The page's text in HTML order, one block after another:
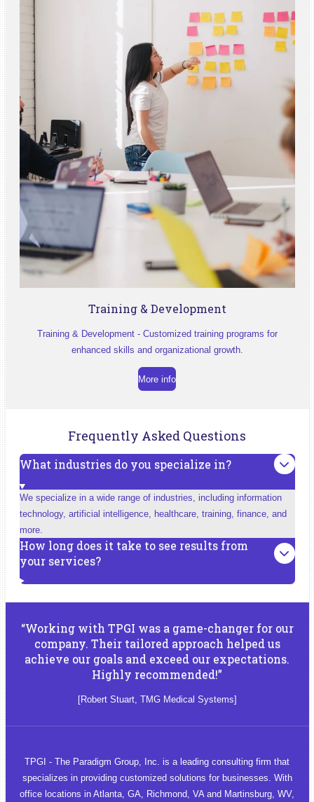
Training & Development
Training & Development - Customized training programs for
enhanced skills and organizational growth.
More info
Frequently Asked Questions
What industries do you specialize in?
We specialize in a wide range of industries, including information
technology, artificial intelligence, healthcare, training, finance, and
more.
How long does it take to see results from
your services?
“Working with TPGI was a game-changer for our
company. Their tailored approach helped us
achieve our goals and exceed our expectations.
Highly recommended!”
[Robert Stuart, TMG Medical Systems]
TPGI - The Paradigm Group, Inc. is a leading consulting firm that
specializes in providing customized solutions for businesses. With
office locations in Atlanta, GA, Richmond, VA and Martinsburg, WV,